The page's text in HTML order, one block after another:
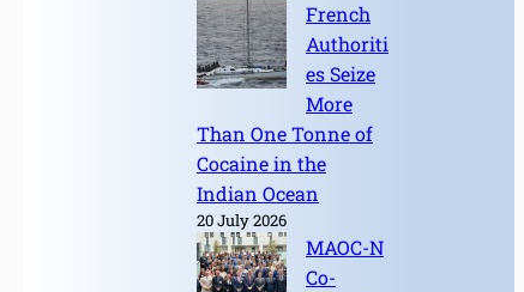
French
Authoriti
es Seize
More
Than One Tonne of
Cocaine in the
Indian Ocean
20 July 2026
MAOC-N
Co-